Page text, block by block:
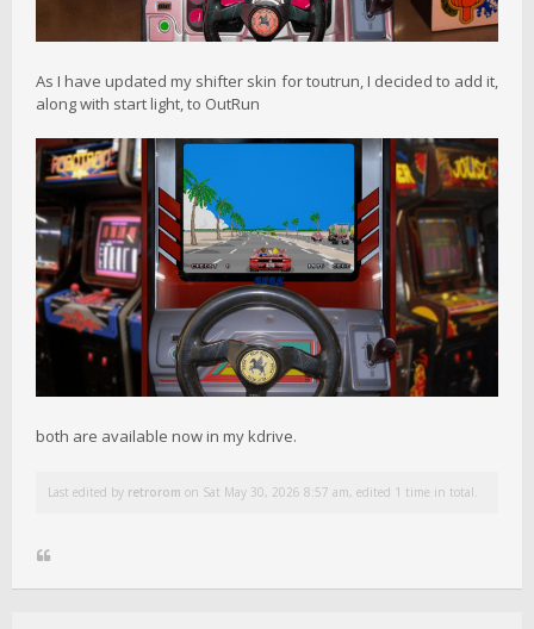
As I have updated my shifter skin for toutrun, I decided to add it,
along with start light, to OutRun
both are available now in my kdrive.
Last edited by retrorom on Sat May 30, 2026 8:57 am, edited 1 time in total.